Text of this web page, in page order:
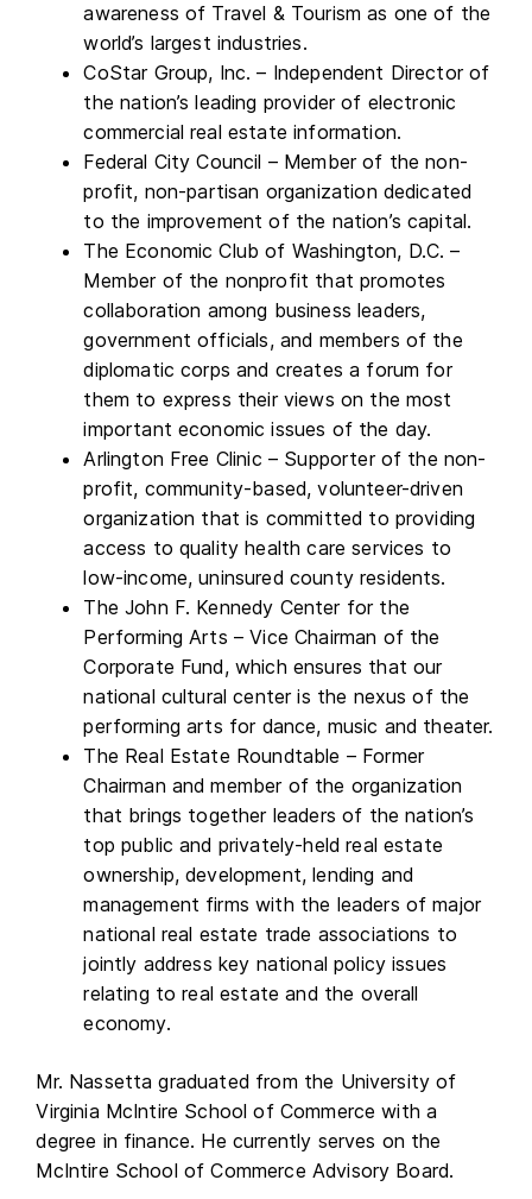
awareness of Travel & Tourism as one of the
world’s largest industries.
CoStar Group, Inc. – Independent Director of
the nation’s leading provider of electronic
commercial real estate information.
Federal City Council – Member of the non-
profit, non-partisan organization dedicated
to the improvement of the nation’s capital.
The Economic Club of Washington, D.C. –
Member of the nonprofit that promotes
collaboration among business leaders,
government officials, and members of the
diplomatic corps and creates a forum for
them to express their views on the most
important economic issues of the day.
Arlington Free Clinic – Supporter of the non-
profit, community-based, volunteer-driven
organization that is committed to providing
access to quality health care services to
low-income, uninsured county residents.
The John F. Kennedy Center for the
Performing Arts – Vice Chairman of the
Corporate Fund, which ensures that our
national cultural center is the nexus of the
performing arts for dance, music and theater.
The Real Estate Roundtable – Former
Chairman and member of the organization
that brings together leaders of the nation’s
top public and privately-held real estate
ownership, development, lending and
management firms with the leaders of major
national real estate trade associations to
jointly address key national policy issues
relating to real estate and the overall
economy.
Mr. Nassetta graduated from the University of
Virginia McIntire School of Commerce with a
degree in finance. He currently serves on the
McIntire School of Commerce Advisory Board.